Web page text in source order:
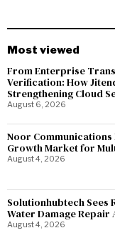
Most viewed
From Enterprise
Verification: How
Strengthening Cloud
August 6, 2026
Noor Communications
Growth Market for
August 4, 2026
Solutionhubtech Sees
Water Damage Repair
August 4, 2026